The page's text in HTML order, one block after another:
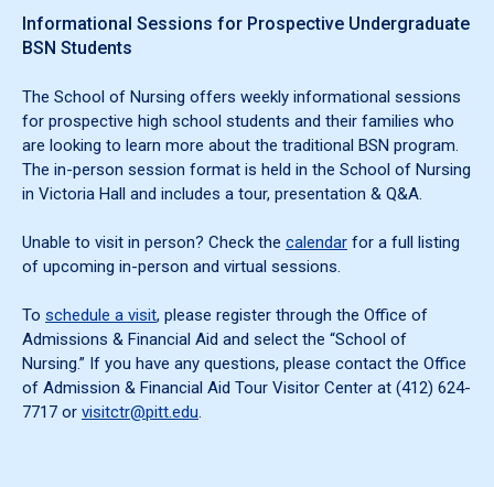
Informational Sessions for Prospective Undergraduate
BSN Students
The School of Nursing offers weekly informational sessions
for prospective high school students and their families who
are looking to learn more about the traditional BSN program.
The in-person session format is held in the School of Nursing
in Victoria Hall and includes a tour, presentation & Q&A.
Unable to visit in person? Check the calendar for a full listing
of upcoming in-person and virtual sessions.
To schedule a visit, please register through the Office of
Admissions & Financial Aid and select the “School of
Nursing.” If you have any questions, please contact the Office
of Admission & Financial Aid Tour Visitor Center at (412) 624-
7717 or visitctr@pitt.edu.